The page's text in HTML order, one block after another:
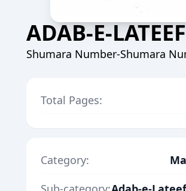
ADAB-E-LATEEF
Shumara Number-Shumara
Total Pages:
Category: